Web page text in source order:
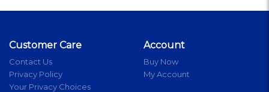
Customer Care
Contact Us
Privacy Policy
Your Privacy Choices
Account
Buy Now
My Account